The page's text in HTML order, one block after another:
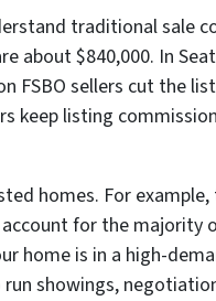
traditional sale
about $840,000. In
FSBO sellers cut the
keep listing
homes. For
for the majority
is in a high-
showings,